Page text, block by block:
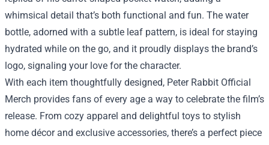
whimsical detail that’s both functional and fun. The water
bottle, adorned with a subtle leaf pattern, is ideal for staying
hydrated while on the go, and it proudly displays the brand’s
logo, signaling your love for the character.
With each item thoughtfully designed, Peter Rabbit Official
Merch provides fans of every age a way to celebrate the film’s
release. From cozy apparel and delightful toys to stylish
home décor and exclusive accessories, there’s a perfect piece